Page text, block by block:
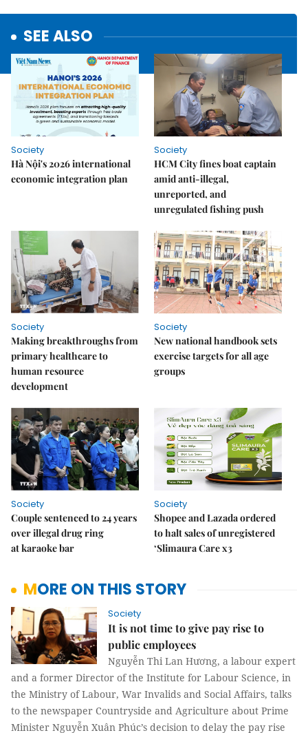
SEE ALSO
Society
Hà Nội's 2026 international
economic integration plan
Society
HCM City fines boat captain
amid anti-illegal,
unreported, and
unregulated fishing push
Society
Making breakthroughs from
primary healthcare to
human resource
development
Society
New national handbook sets
exercise targets for all age
groups
Society
Couple sentenced to 24 years
over illegal drug ring
at karaoke bar
Society
Shopee and Lazada ordered
to halt sales of unregistered
‘Slimaura Care x3
MORE ON THIS STORY
Society
It is not time to give pay rise to
public employees
Nguyễn Thi Lan Hương, a labour expert
and a former Director of the Institute for Labour Science, in
the Ministry of Labour, War Invalids and Social Affairs, talks
to the newspaper Countryside and Agriculture about Prime
Minister Nguyễn Xuân Phúc’s decision to delay the pay rise